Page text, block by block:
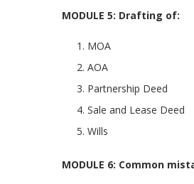
MODULE 5: Drafting of:
MOA
AOA
Partnership Deed
Sale and Lease Deed
Wills
MODULE 6: Common